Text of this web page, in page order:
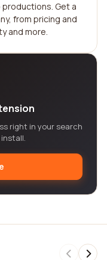
Get a
from pricing and
and more.
right in your search